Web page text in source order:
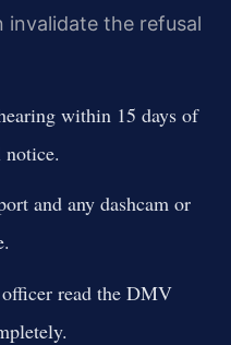
invalidate the refusal
within 15 days of
and any dashcam or
read the DMV